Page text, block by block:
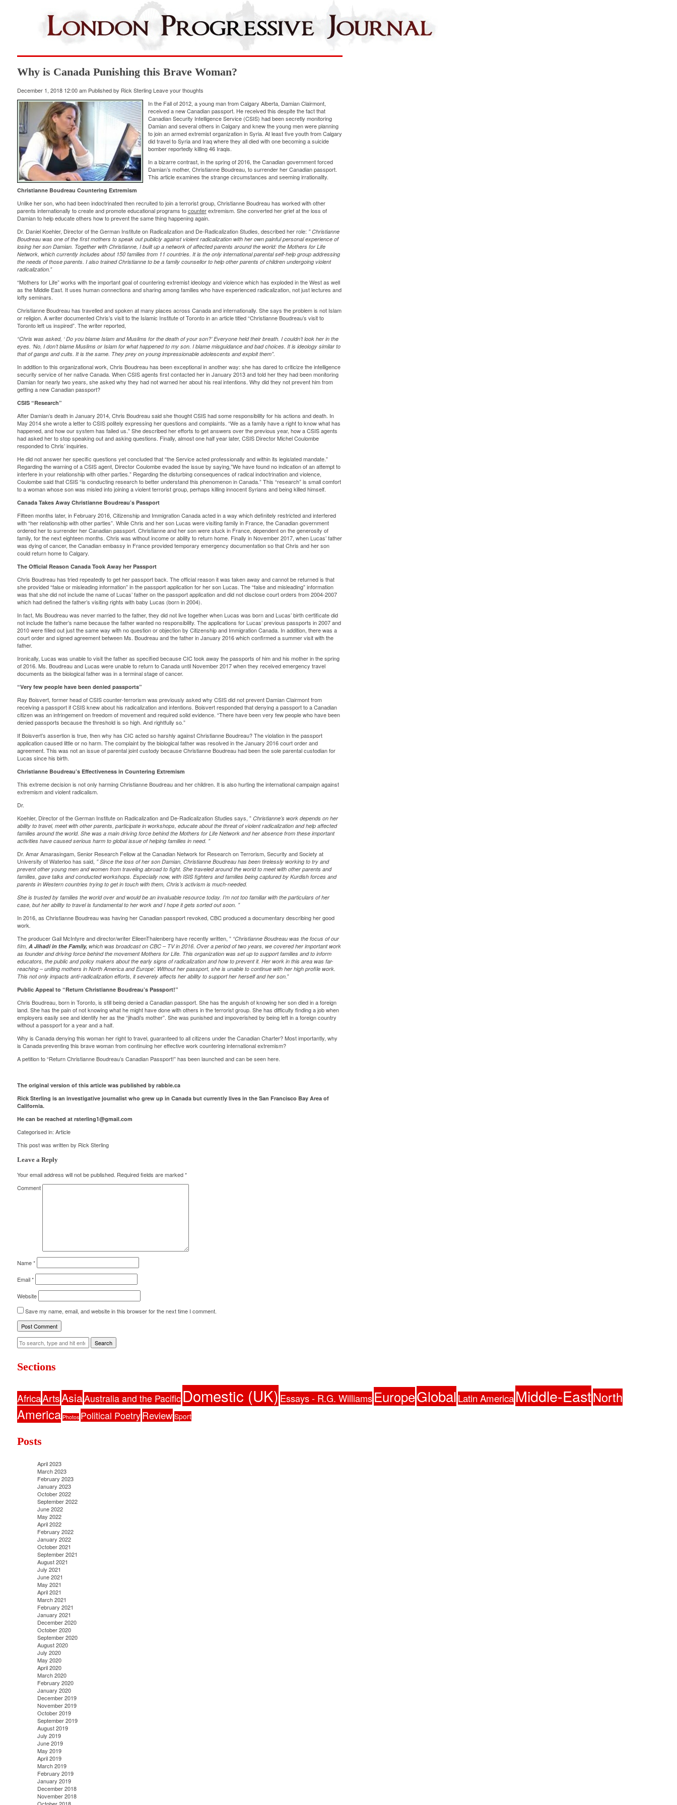
Why is Canada Punishing this Brave Woman?
December 1, 2018 12:00 am Published by Rick Sterling Leave your thoughts
In the Fall of 2012, a young man from Calgary Alberta, Damian Clairmont,
received a new Canadian passport. He received this despite the fact that
Canadian Security Intelligence Service (CSIS) had been secretly monitoring
Damian and several others in Calgary and knew the young men were planning
to join an armed extremist organization in Syria. At least five youth from Calgary
did travel to Syria and Iraq where they all died with one becoming a suicide
bomberreportedly killing 46 Iraqis.
In a bizarre contrast, in the spring of 2016, the Canadian government forced
Damian’s mother, Christianne Boudreau, to surrender her Canadian passport.
This article examines the strange circumstances and seeming irrationality.
Christianne Boudreau Countering Extremism
Unlike her son, who had been indoctrinated then recruited to join a terrorist group, Christianne Boudreau has worked with other
parents internationally to create and promote educational programs tocounterextremism. She converted her grief at the loss of
Damian to help educate others how to prevent the same thing happening again.
Dr. Daniel Koehler, Director of theGerman Institute on Radicalization and De-Radicalization Studies, described her role: ”Christianne
Boudreau was one of the first mothers to speak out publicly against violent radicalization with her own painful personal experience of
losing her son Damian. Together with Christianne, I built up a network of affected parents around the world: the Mothers for Life
Network, which currently includes about 150 families from 11 countries. It is the only international parental self-help group addressing
the needs of those parents. I also trained Christianne to be a family counsellor to help other parents of children undergoing violent
radicalization.”
“Mothers for Life”works with the important goal of countering extremist ideology and violence which has exploded in the West as well
as the Middle East. It uses human connections and sharing among families who have experienced radicalization, not just lectures and
lofty seminars.
Christianne Boudreau has travelled and spoken at many places across Canada and internationally. She says the problem is not Islam
or religion. A writer documented Chris’s visit to the Islamic Institute of Toronto in an article titled“Christianne Boudreau’s visit to
Toronto left us inspired”. The writer reported,
“Chris was asked, ‘Do you blame Islam and Muslims for the death of your son?’ Everyone held their breath. I couldn’t look her in the
eyes. ‘No, I don’t blame Muslims or Islam for what happened to my son. I blame misguidance and bad choices. It is ideology similar to
that of gangs and cults. It is the same. They prey on young impressionable adolescents and exploit them”.
In addition to this organizational work, Chris Boudreau has been exceptional in another way: she has dared to criticizethe intelligence
security service of her native Canada. When CSIS agents first contacted her in January 2013 and told her they had been monitoring
Damian for nearly two years, she asked why they had not warned her about his real intentions. Why did they not prevent him from
getting a new Canadian passport?
CSIS “Research”
After Damian’s death in January 2014, Chris Boudreau said she thought CSIS had some responsibility for his actions and death. In
May 2014 she wrote a letter to CSIS politely expressing her questions and complaints. “We as a family have a right to know what has
happened, and how our system has failed us.” She described her efforts to get answers over the previous year, how a CSIS agents
had asked her to stop speaking out and asking questions. Finally, almost one half year later, CSIS Director Michel Coulombe
responded to Chris’ inquiries.
He did not answer her specific questions yet concluded that “the Service acted professionally and within its legislated mandate.”
Regarding the warning of a CSIS agent, Director Coulombe evaded the issue by saying,”We have found no indication of an attempt to
interfere in your relationship with other parties.” Regarding the disturbing consequences of radical indoctrination and violence,
Coulombe said that CSIS “is conducting research to better understand this phenomenon in Canada.” This “research” is small comfort
to a woman whose son was misled into joining a violent terrorist group, perhaps killing innocent Syrians and being killed himself.
Canada Takes Away Christianne Boudreau’s Passport
Fifteen months later, in February 2016, Citizenship and Immigration Canada acted in a way which definitely restricted and interfered
with “her relationship with other parties”. While Chris and her son Lucas were visiting family in France, the Canadian government
ordered her to surrenderher Canadian passport. Christianne and her son were stuck in France, dependent on the generosity of
family, for the next eighteen months. Chris was without income or ability to return home. Finally in November 2017, when Lucas’ father
was dying of cancer, the Canadian embassy in France provided temporary emergency documentation so that Chris and her son
could return home to Calgary.
The Official Reason Canada Took Away her Passport
Chris Boudreau has tried repeatedly to get her passport back. The official reason it was taken away and cannot be returned is that
she provided “false or misleading information” in the passport application for her son Lucas. The “false and misleading” information
was that she did not include the name of Lucas’ father on the passport application and did not disclose court orders from 2004-2007
which had defined the father’s visiting rights with baby Lucas (born in 2004).
In fact, Ms Boudreau was never married to the father, they did not live together when Lucas was born and Lucas’ birth certificate did
not include the father’s name because the father wanted no responsibility. The applications for Lucas’ previous passports in 2007 and
2010 were filled out just the same way with no question or objection by Citizenship and Immigration Canada. In addition, there was a
court order and signed agreement between Ms. Boudreau and the father in January 2016 which confirmed a summer visit with the
father.
Ironically, Lucas was unable to visit the father as specified because CIC took away the passports of him and his mother in the spring
of 2016. Ms. Boudreau and Lucas were unable to return to Canada until November 2017 when they received emergency travel
documents as the biological father was in a terminal stage of cancer.
“Very few people have been denied passports”
Ray Boisvert, former head of CSIS counter-terrorism was previously asked why CSIS did not prevent Damian Clairmont from
receiving a passport if CSIS knew about his radicalization and intentions. Boisvertrespondedthat denying a passport to a Canadian
citizen was an infringement on freedom of movement and required solid evidence. “There have been very few people who have been
denied passports because the threshold is so high. And rightfully so.”
If Boisvert’s assertion is true, then why has CIC acted so harshly against Christianne Boudreau? The violation in the passport
application caused little or no harm. The complaint by the biological father was resolved in the January 2016 court order and
agreement. This was not an issue of parental joint custody because Christianne Boudreau had been the sole parental custodian for
Lucas since his birth.
Christianne Boudreau’s Effectiveness in Countering Extremism
This extreme decision is not only harming Christianne Boudreau and her children. It is also hurting the international campaign against
extremism and violent radicalism.
Dr.
Koehler, Director of the German Institute on Radicalization and De-Radicalization Studies says, ” Christianne’s work depends on her
ability to travel, meet with other parents, participate in workshops, educate about the threat of violent radicalization and help affected
families around the world. She was a main driving force behind the Mothers for Life Network and her absence from these important
activities have caused serious harm to global issue of helping families in need. ”
Dr. Amar Amarasingam, Senior Research Fellow at the Canadian Network for Research on Terrorism, Security and Society at
University of Waterloo has said, ”Since the loss of her son Damian, Christianne Boudreau has been tirelessly working to try and
prevent other young men and women from traveling abroad to fight. She traveled around the world to meet with other parents and
families, gave talks and conducted workshops. Especially now, with ISIS fighters and families being captured by Kurdish forces and
parents in Western countries trying to get in touch with them, Chris’s activism is much-needed.
She is trusted by families the world over and would be an invaluable resource today. I’m not too familiar with the particulars of her
case, but her ability to travel is fundamental to her work and I hope it gets sorted out soon. ”
In 2016, as Christianne Boudreau was having her Canadian passport revoked, CBC produced a documentary describing her good
work.
The producer Gail McIntyre and director/writer EileenThalenberg have recently written, ” “Christianne Boudreau was the focus of our
film, A Jihadi in the Family, which was broadcast on CBC – TV in 2016. Over a period of two years, we covered her important work
as founder and driving force behind the movement Mothers for Life. This organization was set up to support families and to inform
educators, the public and policy makers about the early signs of radicalization and how to prevent it. Her work in this area was far-
reaching – uniting mothers in North America and Europe’. Without her passport, she is unable to continue with her high profile work.
This not only impacts anti-radicalization efforts, it severely affects her ability to support her herself and her son.”
Public Appeal to “Return Christianne Boudreau’s Passport!”
Chris Boudreau, born in Toronto, is still being denied a Canadian passport. She has the anguish of knowing her son died in a foreign
land. She has the pain of not knowing what he might have done with others in the terrorist group. She has difficulty finding a job when
employers easily see and identify her as the “jihadi’s mother”. She was punished and impoverished by being left in a foreign country
without a passport for a year and a half.
Why is Canada denying this woman her right to travel, guaranteed to all citizens under the Canadian Charter? Most importantly, why
is Canada preventing this brave woman from continuing her effective work countering international extremism?
A petition to “Return Christianne Boudreau’s Canadian Passport!” has been launched and can be seenhere.
The original version of this article was published by rabble.ca
Rick Sterling is an investigative journalist who grew up in Canada but currently lives in the San Francisco Bay Area of
California.
He can be reached at rsterling1@gmail.com
Categorised in: Article
This post was written by Rick Sterling
Leave a Reply
Your email address will not be published. Required fields are marked*
Comment
Name*
Email*
Website
Save my name, email, and website in this browser for the next time I comment.
Search
Sections
AfricaArtsAsiaAustralia and the Pacific Domestic (UK) Essays - R.G. Williams EuropeGlobalLatin America Middle-EastNorth
America Photos Political PoetryReview Sport
Posts
April 2023
March 2023
February 2023
January 2023
October 2022
September 2022
June 2022
May 2022
April 2022
February 2022
January 2022
October 2021
September 2021
August 2021
July 2021
June 2021
May 2021
April 2021
March 2021
February 2021
January 2021
December 2020
October 2020
September 2020
August 2020
July 2020
May 2020
April 2020
March 2020
February 2020
January 2020
December 2019
November 2019
October 2019
September 2019
August 2019
July 2019
June 2019
May 2019
April 2019
March 2019
February 2019
January 2019
December 2018
November 2018